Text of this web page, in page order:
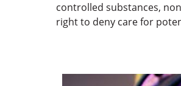
controlled substances,
right to deny care for